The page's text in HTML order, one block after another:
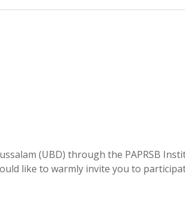
(UBD) through the PAPRSB
like to warmly invite you to